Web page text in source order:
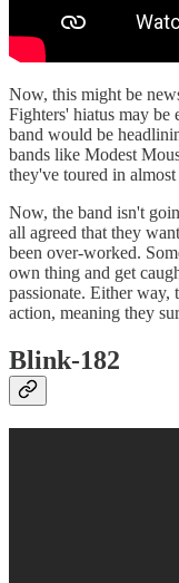
Now, this might be
Fighters' hiatus may be
band would be
bands like Modest
they've toured in
Now, the band isn't
all agreed that they
been over-worked.
own thing and get
passionate. Either way,
action, meaning they
Blink-182